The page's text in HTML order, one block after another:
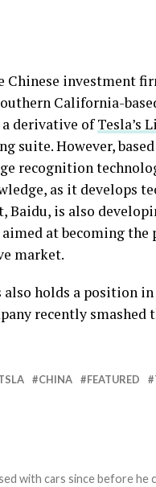
Chinese investment
California-
derivative ofTesla’s
suite. However,
recognition
as it develops
Baidu, is also
at becoming
market.
also holds a position
recently
CHINA FEATURED
with cars since before